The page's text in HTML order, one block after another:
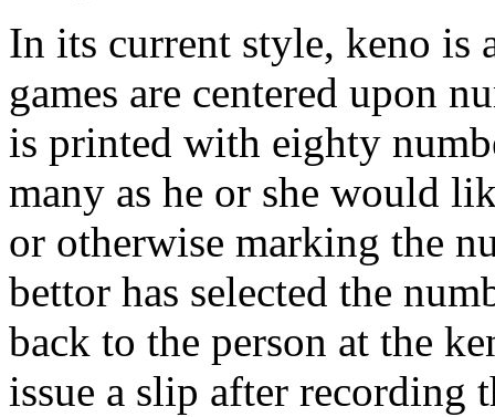
In its current style, keno
games are centered upon
is printed with eighty
many as he or she would
or otherwise marking the
bettor has selected the
back to the person at the
issue a slip after recording